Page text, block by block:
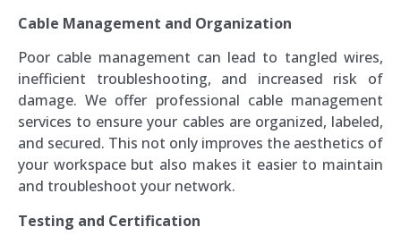
Cable Management and Organization
Poor cable management can lead to tangled wires,
inefficient troubleshooting, and increased risk of
damage. We offer professional cable management
services to ensure your cables are organized, labeled,
and secured. This not only improves the aesthetics of
your workspace but also makes it easier to maintain
and troubleshoot your network.
Testing and Certification